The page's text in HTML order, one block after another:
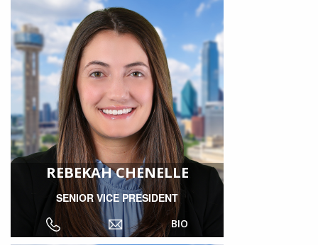
REBEKAH CHENELLE
SENIOR VICE PRESIDENT
BIO